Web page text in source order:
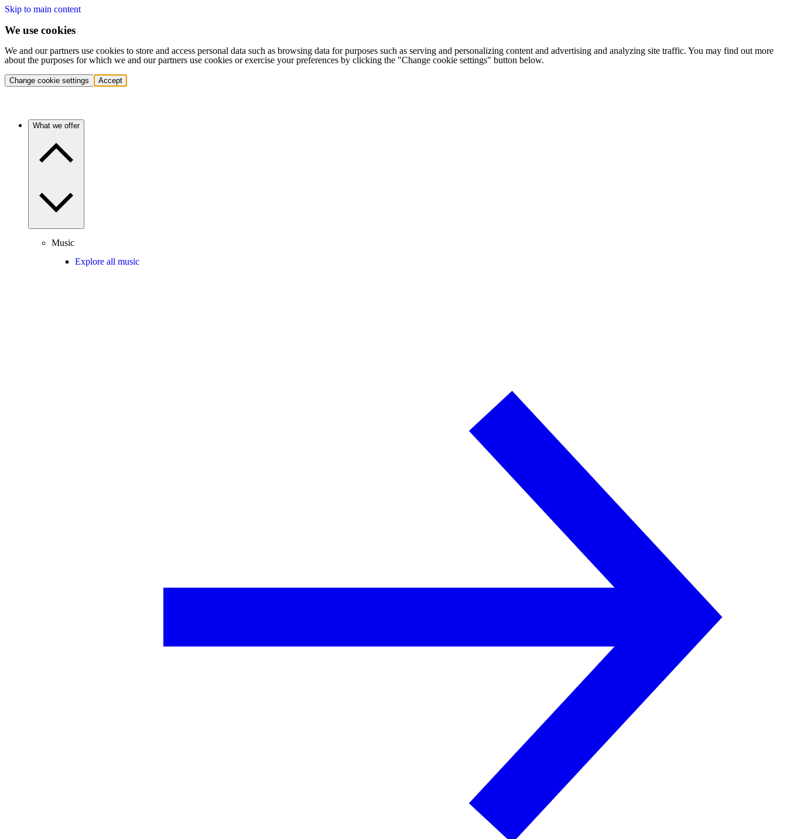
Skip to main content
We use cookies
We and our partners use cookies to store and access personal data such as browsing data for purposes such as serving and personalizing content and advertising and analyzing site traffic. You may find out more
about the purposes for which we and our partners use cookies or exercise your preferences by clicking the "Change cookie settings" button below.
Change cookie settings Accept
What we offer
Music
Explore all music